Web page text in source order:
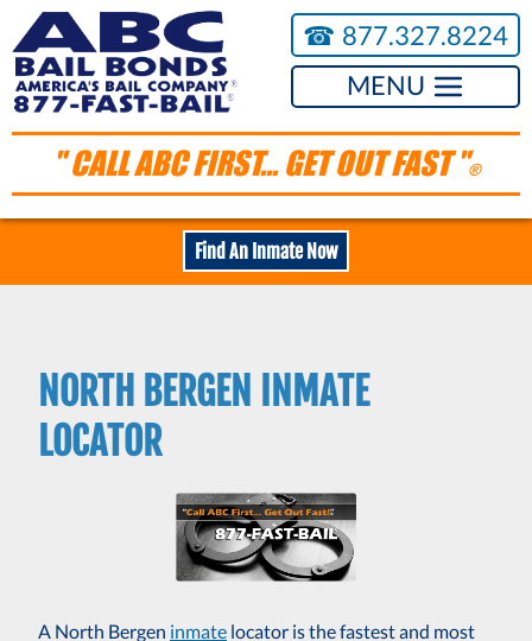
" CALL ABC FIRST... GET OUT FAST "®
☎︎ 877.327.8224
MENU
Find An Inmate Now
NORTH BERGEN INMATE
LOCATOR
A North Bergen inmate locator is the fastest and most